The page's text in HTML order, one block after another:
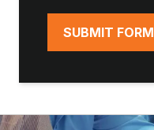
SUBMIT FORM